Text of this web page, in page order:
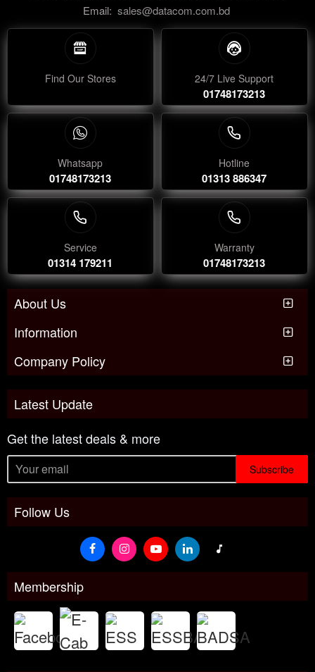
Email: sales@datacom.com.bd
Find Our Stores 24/7 Live Support
01748173213
Whatsapp
01748173213
Hotline
01313 886347
Service
01314 179211
Warranty
01748173213
About Us
Information
Company Policy
Latest Update
Get the latest deals & more
Subscribe
Follow Us
Membership